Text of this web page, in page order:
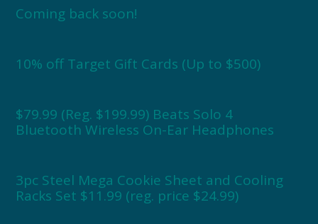
Coming back soon!
10% off Target Gift Cards (Up to $500)
$79.99 (Reg. $199.99) Beats Solo 4
Bluetooth Wireless On-Ear Headphones
3pc Steel Mega Cookie Sheet and Cooling
Racks Set $11.99 (reg. price $24.99)